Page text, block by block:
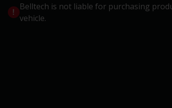
Belltech is not liable for purchasing
vehicle.